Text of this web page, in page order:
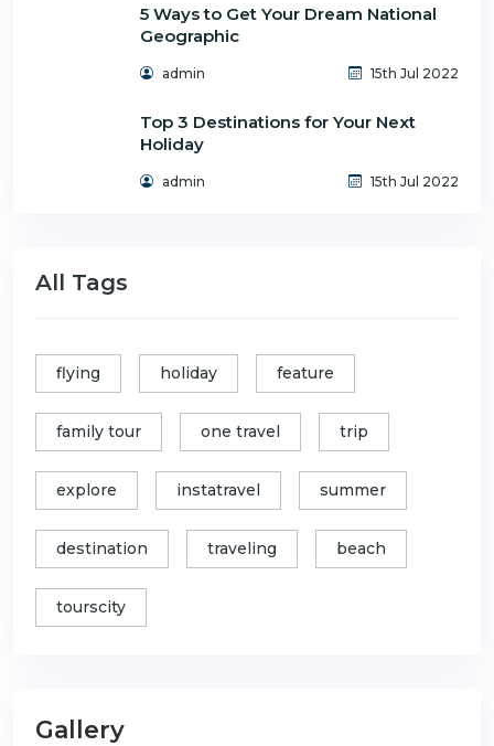
5 Ways to Get Your Dream National
Geographic
admin 15th Jul 2022
Top 3 Destinations for Your Next
Holiday
admin 15th Jul 2022
All Tags
flying holiday feature
family tour one travel trip
explore instatravel summer
destination traveling beach
tourscity
Gallery